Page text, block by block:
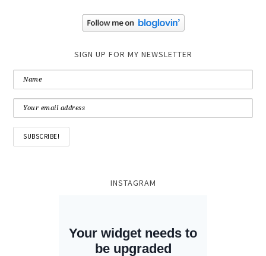
SIGN UP FOR MY NEWSLETTER
INSTAGRAM